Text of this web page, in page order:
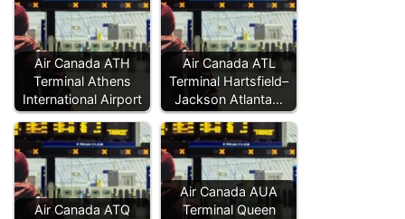
Air Canada ATH
Terminal Athens
International Airport
Air Canada ATL
Terminal Hartsfield–
Jackson Atlanta…
Air Canada ATQ
Air Canada AUA
Terminal Queen